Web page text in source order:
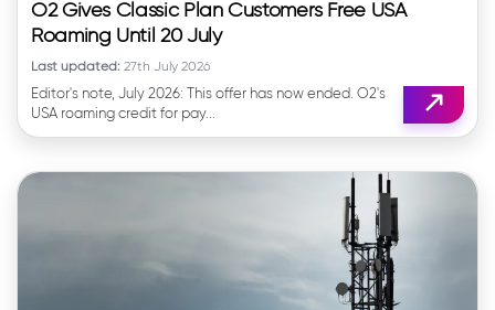
O2 Gives Classic Plan Customers Free USA
Roaming Until 20 July
Last updated: 27th July 2026
Editor's note, July 2026: This offer has now ended. O2's
USA roaming credit for pay...